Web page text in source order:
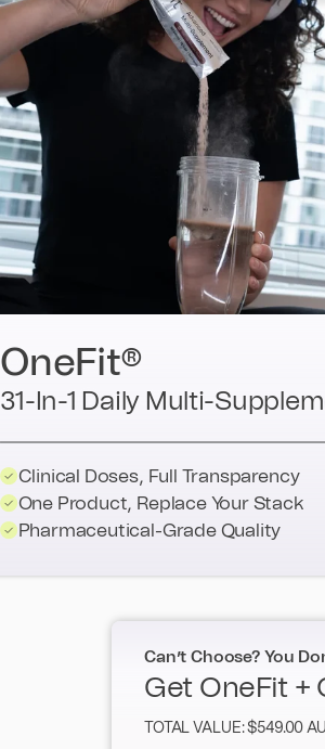
OneFit®
31-In-1 Daily Multi-
Clinical Doses, Full Transparency
One Product, Replace Your Stack
Pharmaceutical-Grade Quality
Can’t Choose? You
Get OneFit +
TOTAL VALUE: $549.00